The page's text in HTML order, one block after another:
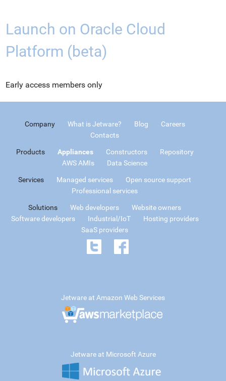
Launch on Oracle Cloud
Platform (beta)
Early access members only
Company What is Jetware? Blog
Careers
Contacts
Products Appliances Constructors
Repository
AWS AMIs
Data Science
Services Managed services
Open source support
Professional services
Solutions Web developers
Website owners
Software developers
Industrial/IoT
Hosting providers
SaaS providers
Jetware at Amazon Web Services
Jetware at Microsoft Azure